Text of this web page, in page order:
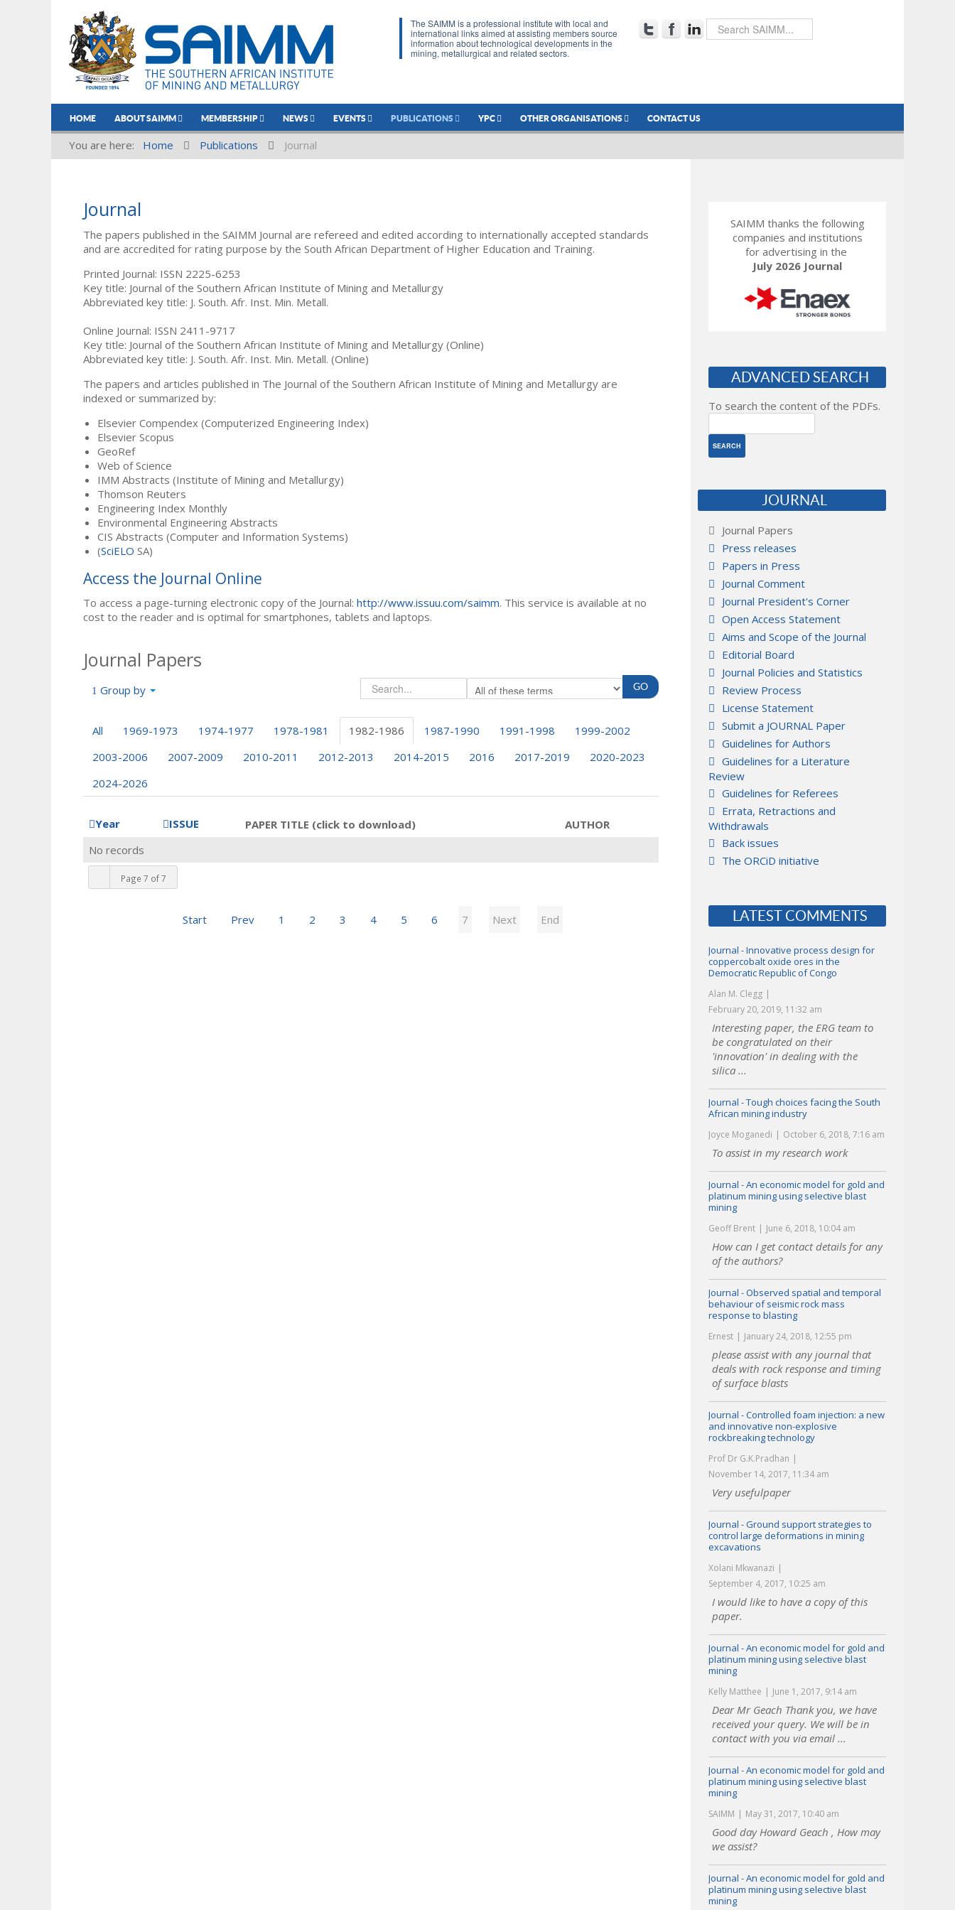
The SAIMM is a professional institute with local and
international links aimed at assisting members source
information about technological developments in the
mining, metallurgical and related sectors.
HOME ABOUT SAIMM MEMBERSHIP NEWS EVENTS PUBLICATIONS YPC OTHER ORGANISATIONS CONTACT US
You are here: Home Publications Journal
Journal
The papers published in the SAIMM Journal are refereed and edited according to internationally accepted standards
and are accredited for rating purpose by the South African Department of Higher Education and Training.
Printed Journal: ISSN 2225-6253
Key title: Journal of the Southern African Institute of Mining and Metallurgy
Abbreviated key title: J. South. Afr. Inst. Min. Metall.
Online Journal: ISSN 2411-9717
Key title: Journal of the Southern African Institute of Mining and Metallurgy (Online)
Abbreviated key title: J. South. Afr. Inst. Min. Metall. (Online)
The papers and articles published in The Journal of the Southern African Institute of Mining and Metallurgy are
indexed or summarized by:
Elsevier Compendex (Computerized Engineering Index)
Elsevier Scopus
GeoRef
Web of Science
IMM Abstracts (Institute of Mining and Metallurgy)
Thomson Reuters
Engineering Index Monthly
Environmental Engineering Abstracts
CIS Abstracts (Computer and Information Systems)
(SciELO SA)
Access the Journal Online
To access a page-turning electronic copy of the Journal: http://www.issuu.com/saimm. This service is available at no
cost to the reader and is optimal for smartphones, tablets and laptops.
Journal Papers
Group by
All 1969-1973 1974-1977 1978-1981 1982-1986 1987-1990 1991-1998
1999-2002
2003-2006
2007-2009 2010-2011 2012-2013 2014-2015 2016 2017-2019
2020-2023
2024-2026
Year ISSUE PAPER TITLE (click to download) AUTHOR
Page 7 of 7
Start Prev 1 2 3 4 5 6 7 Next End
No records
SAIMM thanks the following
companies and institutions
for advertising in the
July 2026 Journal
ADVANCED SEARCH
To search the content of the PDFs.
JOURNAL
Journal Papers
Press releases
Papers in Press
Journal Comment
Journal President's Corner
Open Access Statement
Aims and Scope of the Journal
Editorial Board
Journal Policies and Statistics
Review Process
License Statement
Submit a JOURNAL Paper
Guidelines for Authors
Guidelines for a Literature
Review
Guidelines for Referees
Errata, Retractions and
Withdrawals
Back issues
The ORCiD initiative
LATEST COMMENTS
Journal - Innovative process design for
coppercobalt oxide ores in the
Democratic Republic of Congo
Alan M. Clegg
February 20, 2019, 11:32 am
Interesting paper, the ERG team to
be congratulated on their
'innovation' in dealing with the
silica ...
Journal - Tough choices facing the South
African mining industry
Joyce Moganedi October 6, 2018, 7:16 am
To assist in my research work
Journal - An economic model for gold and
platinum mining using selective blast
mining
Geoff Brent June 6, 2018, 10:04 am
How can I get contact details for any
of the authors?
Journal - Observed spatial and temporal
behaviour of seismic rock mass
response to blasting
Ernest January 24, 2018, 12:55 pm
please assist with any journal that
deals with rock response and timing
of surface blasts
Journal - Controlled foam injection: a new
and innovative non-explosive
rockbreaking technology
Prof Dr G.K.Pradhan
November 14, 2017, 11:34 am
Very usefulpaper
Journal - Ground support strategies to
control large deformations in mining
excavations
Xolani Mkwanazi
September 4, 2017, 10:25 am
I would like to have a copy of this
paper.
Journal - An economic model for gold and
platinum mining using selective blast
mining
Kelly Matthee June 1, 2017, 9:14 am
Dear Mr Geach Thank you, we have
received your query. We will be in
contact with you via email ...
Journal - An economic model for gold and
platinum mining using selective blast
mining
SAIMM May 31, 2017, 10:40 am
Good day Howard Geach , How may
we assist?
Journal - An economic model for gold and
platinum mining using selective blast
mining